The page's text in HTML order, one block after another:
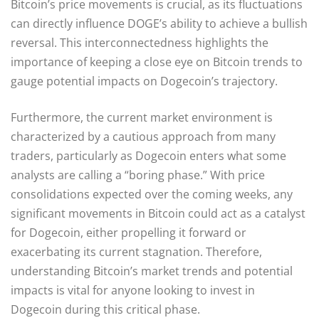
Bitcoin’s price movements is crucial, as its fluctuations
can directly influence DOGE’s ability to achieve a bullish
reversal. This interconnectedness highlights the
importance of keeping a close eye on Bitcoin trends to
gauge potential impacts on Dogecoin’s trajectory.
Furthermore, the current market environment is
characterized by a cautious approach from many
traders, particularly as Dogecoin enters what some
analysts are calling a “boring phase.” With price
consolidations expected over the coming weeks, any
significant movements in Bitcoin could act as a catalyst
for Dogecoin, either propelling it forward or
exacerbating its current stagnation. Therefore,
understanding Bitcoin’s market trends and potential
impacts is vital for anyone looking to invest in
Dogecoin during this critical phase.